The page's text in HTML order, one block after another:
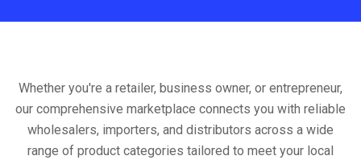
Whether you're a retailer, business owner, or entrepreneur,
our comprehensive marketplace connects you with reliable
wholesalers, importers, and distributors across a wide
range of product categories tailored to meet your local